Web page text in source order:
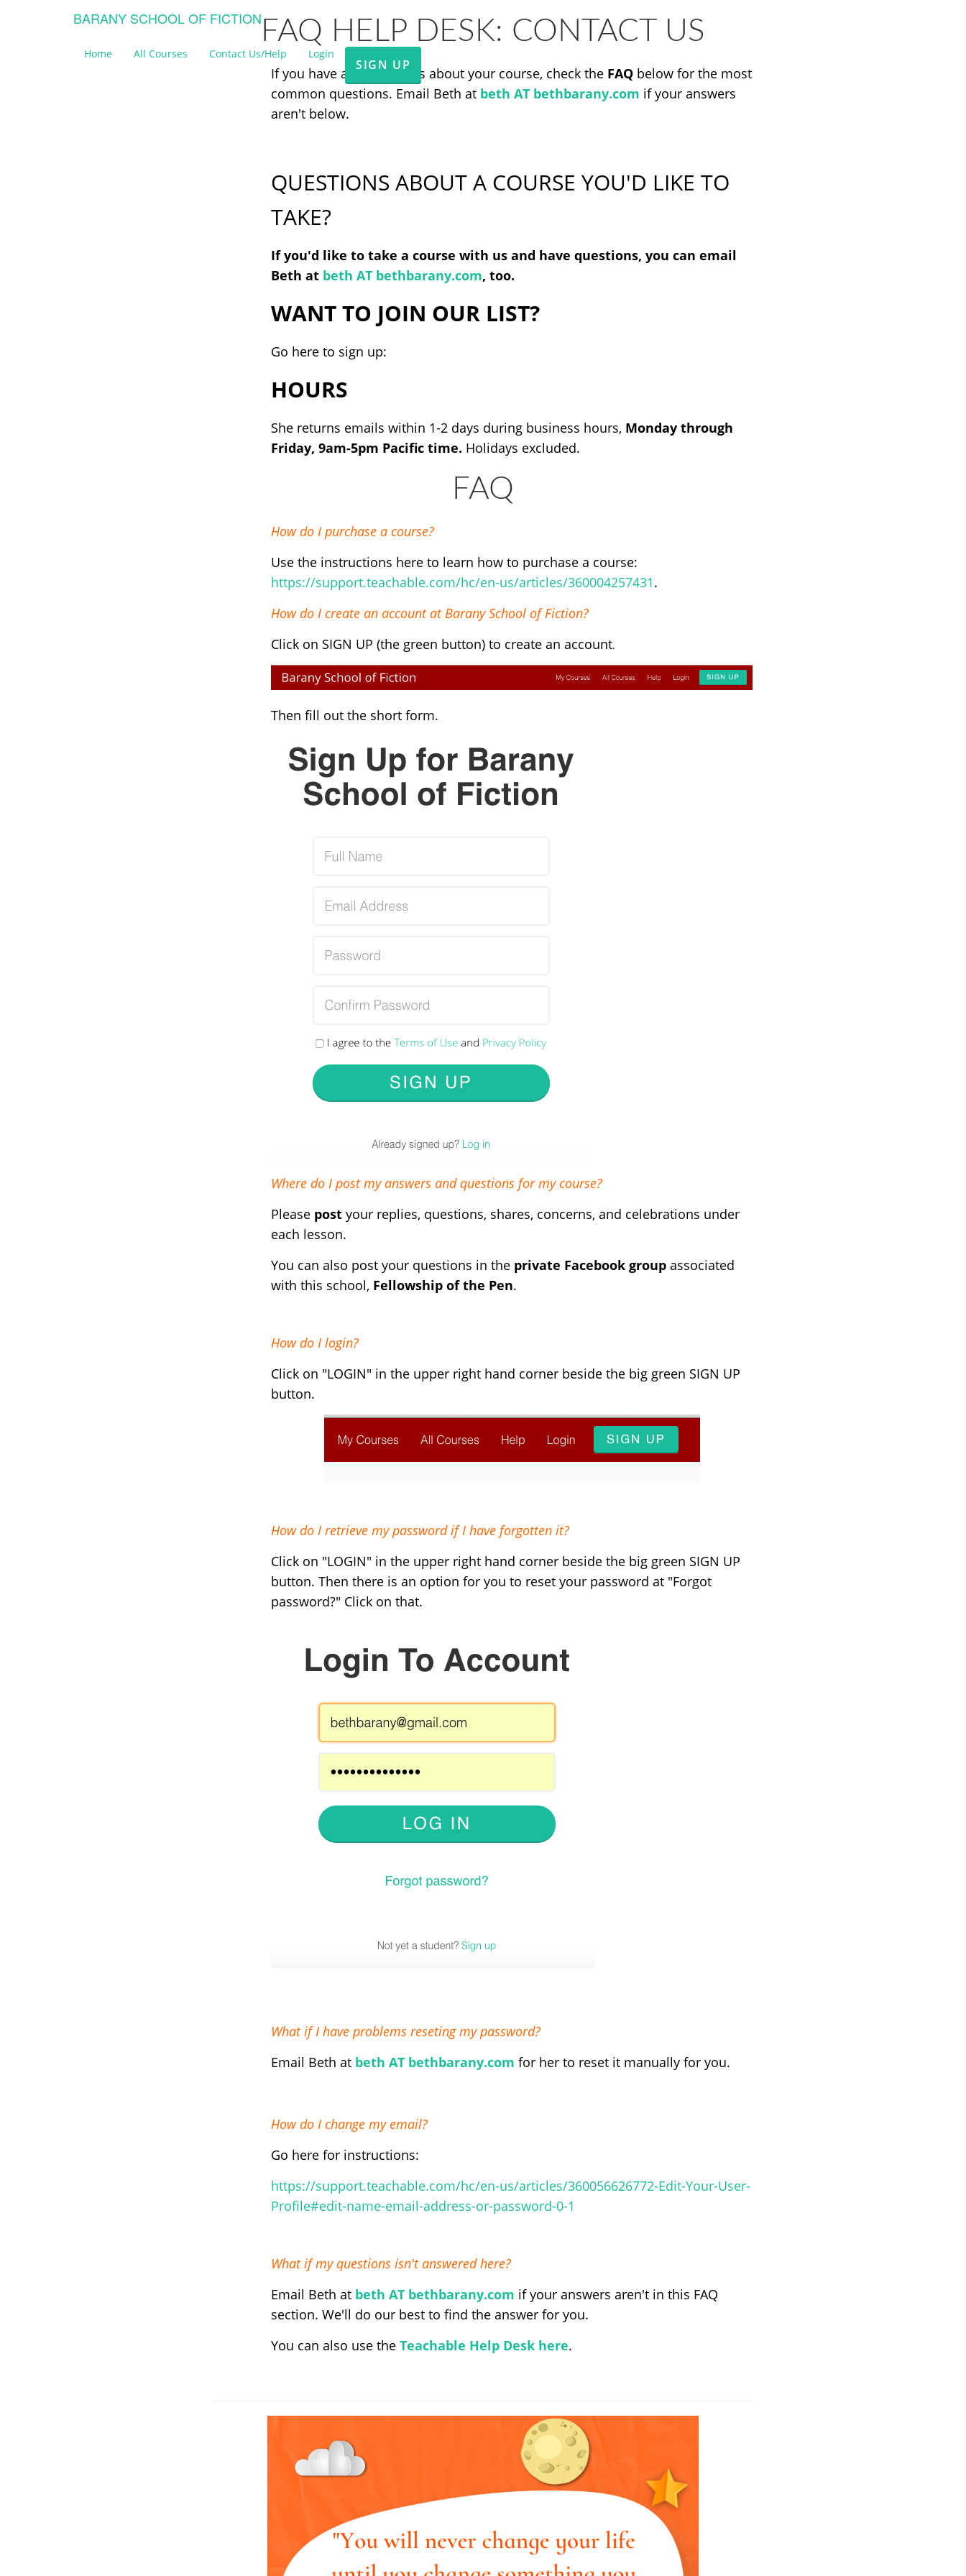
BARANY SCHOOL OF FICTION
Home All Courses Contact Us/Help Login
SIGN UP
FAQ HELP DESK: CONTACT US
If you have any questions about your course, check the FAQ below for the most
common questions. Email Beth at beth AT bethbarany.com if your answers
aren't below.
QUESTIONS ABOUT A COURSE YOU'D LIKE TO
TAKE?
If you'd like to take a course with us and have questions, you can email
Beth at beth AT bethbarany.com, too.
WANT TO JOIN OUR LIST?
Go here to sign up:
HOURS
She returns emails within 1-2 days during business hours, Monday through
Friday, 9am-5pm Pacific time. Holidays excluded.
FAQ
How do I purchase a course?
Use the instructions here to learn how to purchase a course:
https://support.teachable.com/hc/en-us/articles/360004257431.
How do I create an account at Barany School of Fiction?
Click on SIGN UP (the green button) to create an account.
Then fill out the short form.
Where do I post my answers and questions for my course?
Please post your replies, questions, shares, concerns, and celebrations under
each lesson.
You can also post your questions in the private Facebook group associated
with this school, Fellowship of the Pen.
How do I login?
Click on "LOGIN" in the upper right hand corner beside the big green SIGN UP
button.
How do I retrieve my password if I have forgotten it?
Click on "LOGIN" in the upper right hand corner beside the big green SIGN UP
button. Then there is an option for you to reset your password at "Forgot
password?" Click on that.
What if I have problems reseting my password?
Email Beth at beth AT bethbarany.com for her to reset it manually for you.
How do I change my email?
Go here for instructions:
https://support.teachable.com/hc/en-us/articles/360056626772-Edit-Your-User-
Profile#edit-name-email-address-or-password-0-1
What if my questions isn't answered here?
Email Beth at beth AT bethbarany.com if your answers aren't in this FAQ
section. We'll do our best to find the answer for you.
You can also use the Teachable Help Desk here.